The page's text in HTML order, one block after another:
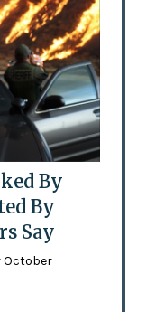
By
By
Say
October